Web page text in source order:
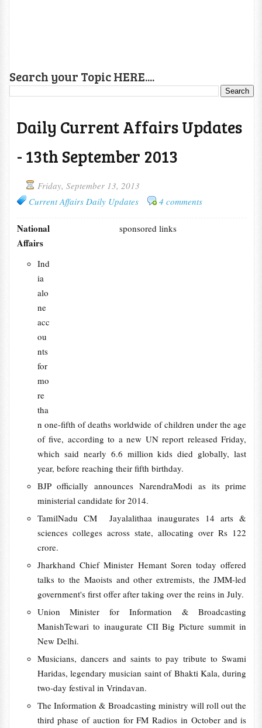
Search your Topic HERE....
Daily Current Affairs Updates
- 13th September 2013
Friday, September 13, 2013
Current Affairs Daily Updates
4 comments
sponsored links
National
Affairs
Ind
ia
alo
ne
acc
ou
nts
for
mo
re
tha
n one-fifth of deaths worldwide of children under the age
of five, according to a new UN report released Friday,
which said nearly 6.6 million kids died globally, last
year, before reaching their fifth birthday.
BJP officially announces NarendraModi as its prime
ministerial candidate for 2014.
TamilNadu CM Jayalalithaa inaugurates 14 arts &
sciences colleges across state, allocating over Rs 122
crore.
Jharkhand Chief Minister Hemant Soren today offered
talks to the Maoists and other extremists, the JMM-led
government's first offer after taking over the reins in July.
Union Minister for Information & Broadcasting
ManishTewari to inaugurate CII Big Picture summit in
New Delhi.
Musicians, dancers and saints to pay tribute to Swami
Haridas, legendary musician saint of Bhakti Kala, during
two-day festival in Vrindavan.
The Information & Broadcasting ministry will roll out the
third phase of auction for FM Radios in October and is